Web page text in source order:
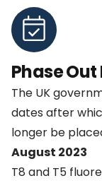
Phase
The UK
dates after
longer be
August 2023
T8 and T5